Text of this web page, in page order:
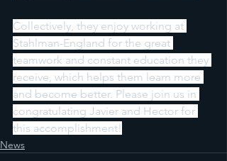
Collectively, they enjoy working at
Stahlman-England for the great
teamwork and constant education they
receive, which helps them learn more
and become better. Please join us in
congratulating Javier and Hector for
this accomplishment!
News